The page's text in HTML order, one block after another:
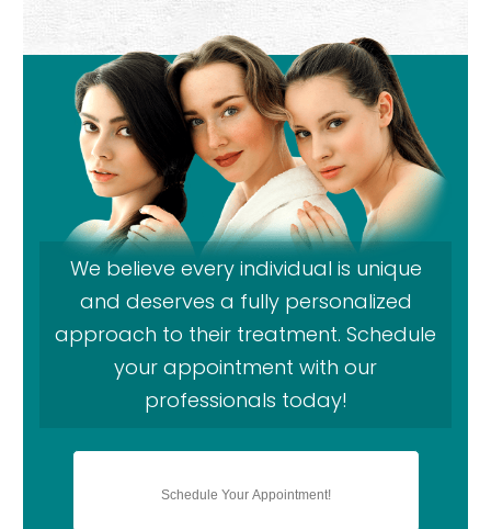
We believe every individual is unique
and deserves a fully personalized
approach to their treatment. Schedule
your appointment with our
professionals today!
Schedule Your Appointment!